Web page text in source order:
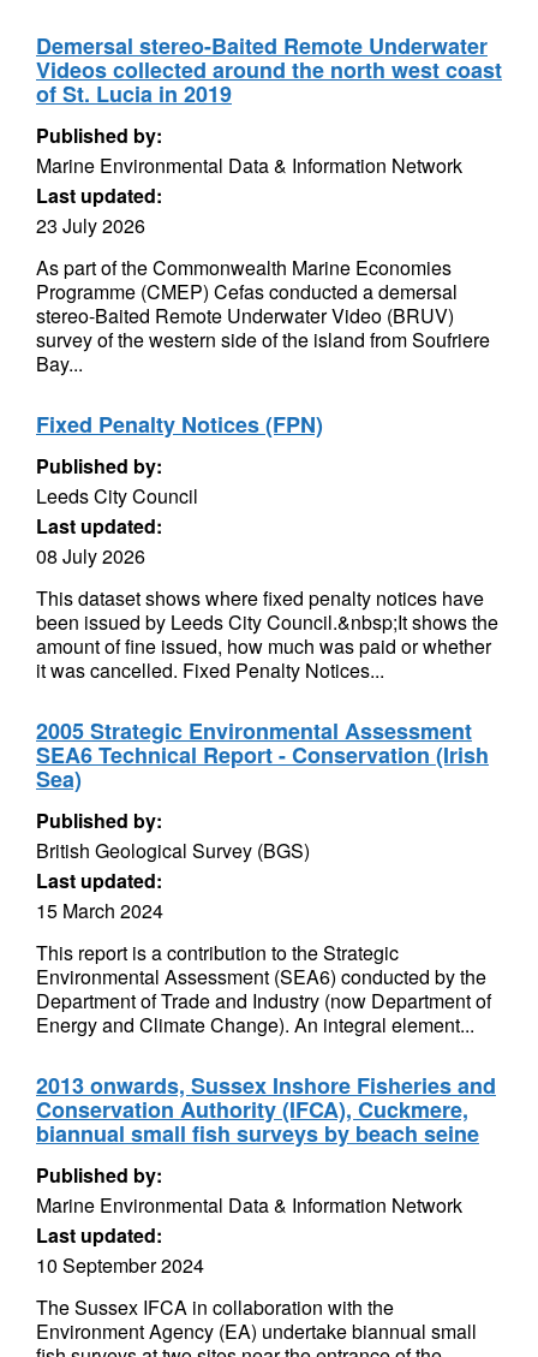
Demersal stereo-Baited Remote Underwater
Videos collected around the north west coast
of St. Lucia in 2019
Published by:
Marine Environmental Data & Information Network
Last updated:
23 July 2026
As part of the Commonwealth Marine Economies
Programme (CMEP) Cefas conducted a demersal
stereo-Baited Remote Underwater Video (BRUV)
survey of the western side of the island from Soufriere
Bay...
Fixed Penalty Notices (FPN)
Published by:
Leeds City Council
Last updated:
08 July 2026
This dataset shows where fixed penalty notices have
been issued by Leeds City Council.&nbsp;It shows the
amount of fine issued, how much was paid or whether
it was cancelled. Fixed Penalty Notices...
2005 Strategic Environmental Assessment
SEA6 Technical Report - Conservation (Irish
Sea)
Published by:
British Geological Survey (BGS)
Last updated:
15 March 2024
This report is a contribution to the Strategic
Environmental Assessment (SEA6) conducted by the
Department of Trade and Industry (now Department of
Energy and Climate Change). An integral element...
2013 onwards, Sussex Inshore Fisheries and
Conservation Authority (IFCA), Cuckmere,
biannual small fish surveys by beach seine
Published by:
Marine Environmental Data & Information Network
Last updated:
10 September 2024
The Sussex IFCA in collaboration with the
Environment Agency (EA) undertake biannual small